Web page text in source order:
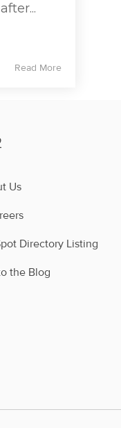
Read More
Us
Directory Listing
the Blog